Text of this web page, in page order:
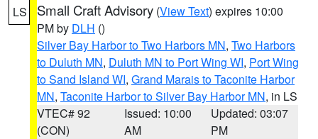
LS Small Craft Advisory (View Text) expires 10:00
PM by DLH ()
Silver Bay Harbor to Two Harbors MN, Two Harbors
to Duluth MN, Duluth MN to Port Wing WI, Port Wing
to Sand Island WI, Grand Marais to Taconite Harbor
MN, Taconite Harbor to Silver Bay Harbor MN, in LS
VTEC# 92
(CON)
Issued: 10:00
AM
Updated: 03:07
PM